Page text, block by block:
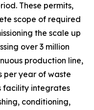
These permits,
scope of required
the scale up
over 3 million
production line,
per year of waste
facility integrates
conditioning,